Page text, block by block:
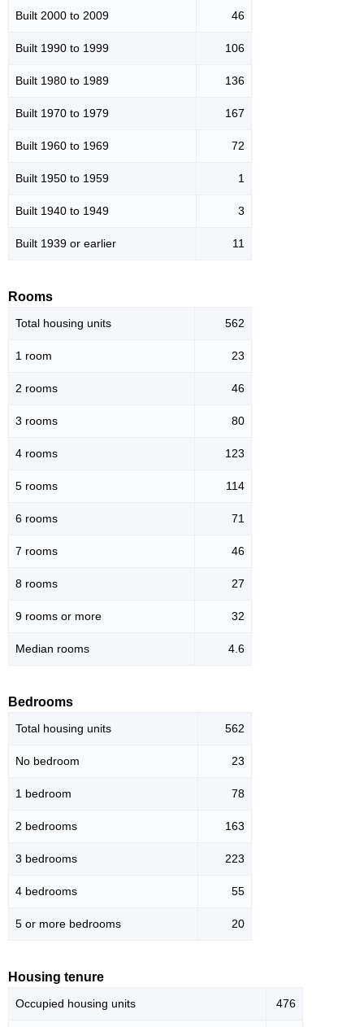
Built 2000 to 2009 46
Built 1990 to 1999 106
Built 1980 to 1989 136
Built 1970 to 1979 167
Built 1960 to 1969 72
Built 1950 to 1959 1
Built 1940 to 1949 3
Built 1939 or earlier 11
Rooms
Total housing units 562
1 room 23
2 rooms 46
3 rooms 80
4 rooms 123
5 rooms 114
6 rooms 71
7 rooms 46
8 rooms 27
9 rooms or more 32
Median rooms 4.6
Bedrooms
Total housing units 562
No bedroom 23
1 bedroom 78
2 bedrooms 163
3 bedrooms 223
4 bedrooms 55
5 or more bedrooms 20
Housing tenure
Occupied housing units 476